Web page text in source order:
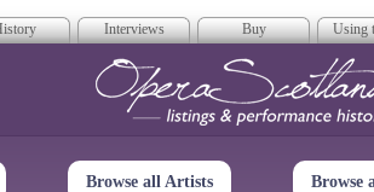
Interviews Buy Using
Opera
Browse all Artists Browse